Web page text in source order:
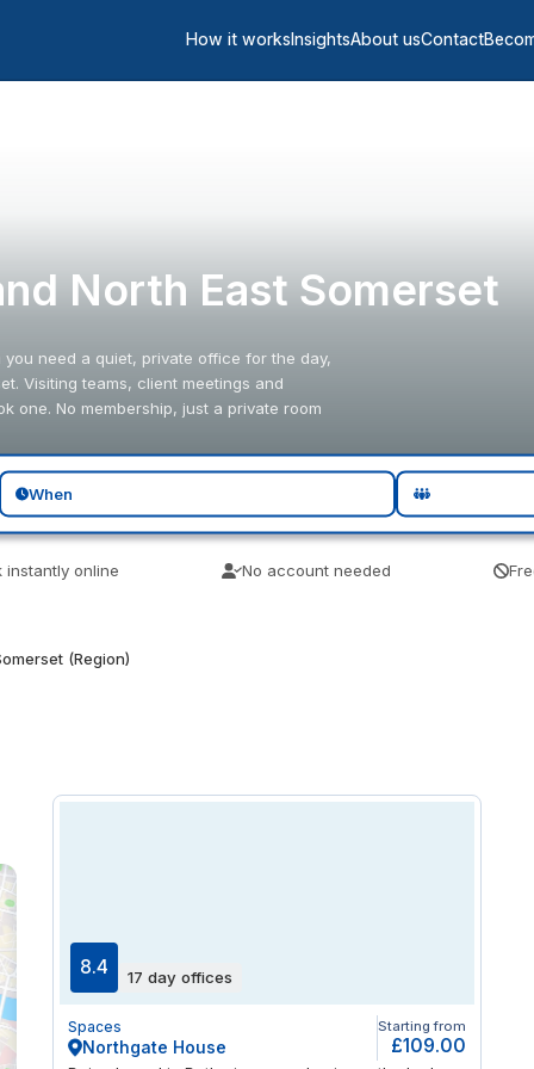
How it worksInsightsAbout usContact
North East Somerset
need a quiet, private office for the day,
Visiting teams, client meetings and
one. No membership, just a private room
When
instantly online No account needed
(Region)
8.4 17 day offices
Spaces
Northgate House
Starting from
£109.00